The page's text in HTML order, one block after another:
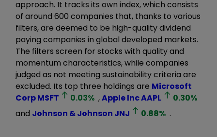
approach. It tracks its own index, which consists
of around 600 companies that, thanks to various
filters, are deemed to be high-quality dividend
paying companies in global developed markets.
The filters screen for stocks with quality and
momentum characteristics, while companies
judged as not meeting sustainability criteria are
excluded. Its top three holdings are Microsoft
CorpMSFT 0.03% ,Apple IncAAPL 0.30%
and Johnson & Johnson JNJ 0.88% .